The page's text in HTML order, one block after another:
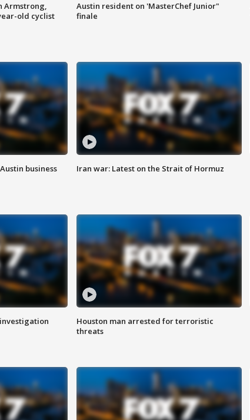
Armstrong,
old cyclist
Austin resident on 'MasterChef Junior"
finale
business Iran war: Latest on the Strait of Hormuz
Houston man arrested for terroristic
threats